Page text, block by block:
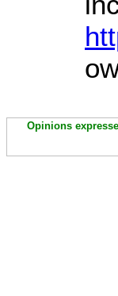
Opinions